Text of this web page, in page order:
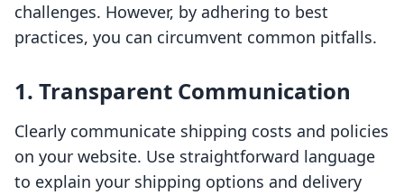
challenges. However, by adhering to best
practices, you can circumvent common pitfalls.
1. Transparent Communication
Clearly communicate shipping costs and policies
on your website. Use straightforward language
to explain your shipping options and delivery